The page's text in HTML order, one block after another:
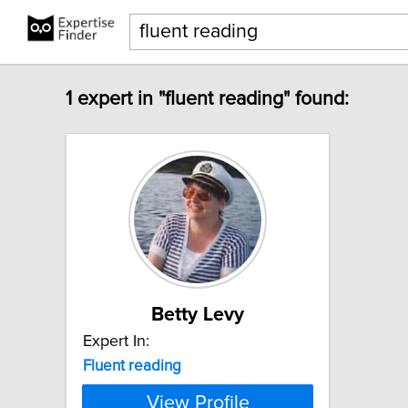
1 expert in "fluent reading" found:
Betty Levy
Expert In:
Fluent reading
View Profile